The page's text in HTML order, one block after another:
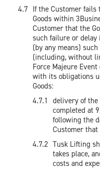
If the Customer fails
Goods within
Customer that the
such failure or
(by any means)
(including, without
Force Majeure
with its obligations
Goods:
delivery of the
completed at
following the
Customer that
Tusk Lifting
takes place,
costs and